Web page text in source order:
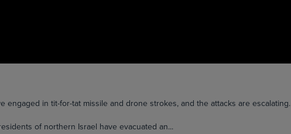
in tit-for-tat missile and drone strokes, and the attacks are escalating.
of northern Israel have evacuated an...